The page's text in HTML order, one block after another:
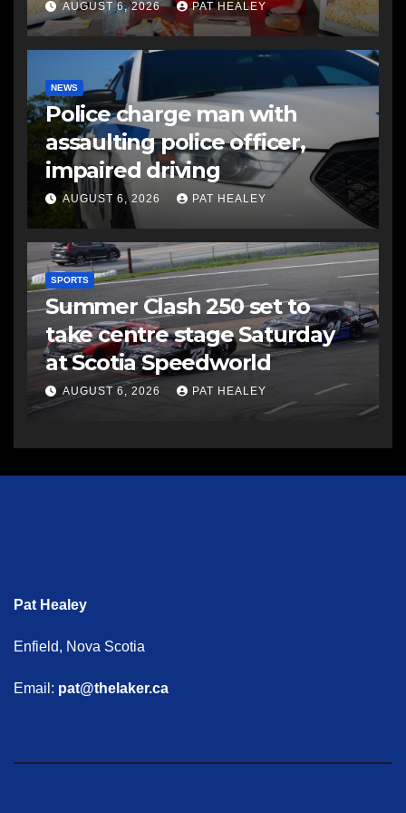
AUGUST 6, 2026 PAT HEALEY
NEWS
Police charge man with
assaulting police officer,
impaired driving
AUGUST 6, 2026 PAT HEALEY
SPORTS
Summer Clash 250 set to
take centre stage Saturday
at Scotia Speedworld
AUGUST 6, 2026 PAT HEALEY
Pat Healey
Enfield, Nova Scotia
Email: pat@thelaker.ca